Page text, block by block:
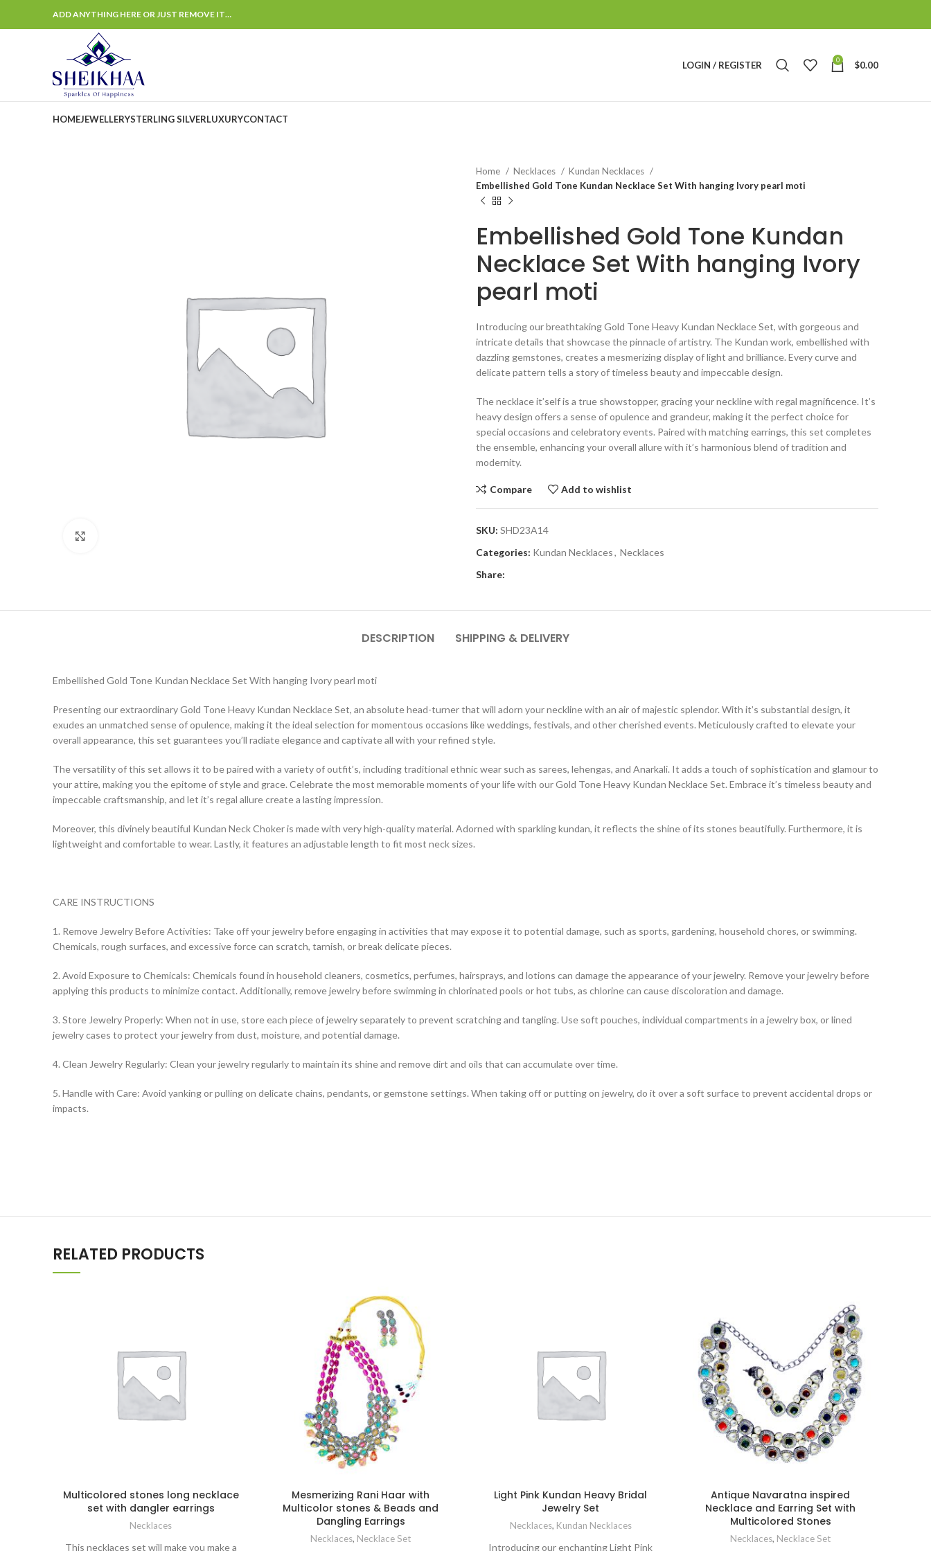
ADD ANYTHING HERE OR JUST REMOVE IT…
LOGIN / REGISTER 0 $0.00
HOMEJEWELLERYSTERLING SILVERLUXURYCONTACT
Home Necklaces
Kundan Necklaces
Embellished Gold Tone Kundan Necklace Set With hanging Ivory pearl moti
Embellished Gold Tone Kundan
Necklace Set With hanging Ivory
pearl moti
Introducing our breathtaking Gold Tone Heavy Kundan Necklace Set, with gorgeous and
intricate details that showcase the pinnacle of artistry. The Kundan work, embellished with
dazzling gemstones, creates a mesmerizing display of light and brilliance. Every curve and
delicate pattern tells a story of timeless beauty and impeccable design.
The necklace it’self is a true showstopper, gracing your neckline with regal magnificence. It’s
heavy design offers a sense of opulence and grandeur, making it the perfect choice for
special occasions and celebratory events. Paired with matching earrings, this set completes
the ensemble, enhancing your overall allure with it’s harmonious blend of tradition and
modernity.
Compare Add to wishlist
SKU: SHD23A14
Categories: Kundan Necklaces, Necklaces
Share:
DESCRIPTION SHIPPING & DELIVERY
Embellished Gold Tone Kundan Necklace Set With hanging Ivory pearl moti
Presenting our extraordinary Gold Tone Heavy Kundan Necklace Set, an absolute head-turner that will adorn your neckline with an air of majestic splendor. With it’s substantial design, it
exudes an unmatched sense of opulence, making it the ideal selection for momentous occasions like weddings, festivals, and other cherished events. Meticulously crafted to elevate your
overall appearance, this set guarantees you’ll radiate elegance and captivate all with your refined style.
The versatility of this set allows it to be paired with a variety of outfit’s, including traditional ethnic wear such as sarees, lehengas, and Anarkali. It adds a touch of sophistication and glamour to
your attire, making you the epitome of style and grace. Celebrate the most memorable moments of your life with our Gold Tone Heavy Kundan Necklace Set. Embrace it’s timeless beauty and
impeccable craftsmanship, and let it’s regal allure create a lasting impression.
Moreover, this divinely beautiful Kundan Neck Choker is made with very high-quality material. Adorned with sparkling kundan, it reflects the shine of its stones beautifully. Furthermore, it is
lightweight and comfortable to wear. Lastly, it features an adjustable length to fit most neck sizes.
CARE INSTRUCTIONS
1. Remove Jewelry Before Activities: Take off your jewelry before engaging in activities that may expose it to potential damage, such as sports, gardening, household chores, or swimming.
Chemicals, rough surfaces, and excessive force can scratch, tarnish, or break delicate pieces.
2. Avoid Exposure to Chemicals: Chemicals found in household cleaners, cosmetics, perfumes, hairsprays, and lotions can damage the appearance of your jewelry. Remove your jewelry before
applying this products to minimize contact. Additionally, remove jewelry before swimming in chlorinated pools or hot tubs, as chlorine can cause discoloration and damage.
3. Store Jewelry Properly: When not in use, store each piece of jewelry separately to prevent scratching and tangling. Use soft pouches, individual compartments in a jewelry box, or lined
jewelry cases to protect your jewelry from dust, moisture, and potential damage.
4. Clean Jewelry Regularly: Clean your jewelry regularly to maintain its shine and remove dirt and oils that can accumulate over time.
5. Handle with Care: Avoid yanking or pulling on delicate chains, pendants, or gemstone settings. When taking off or putting on jewelry, do it over a soft surface to prevent accidental drops or
impacts.
RELATED PRODUCTS
Multicolored stones long necklace
set with dangler earrings
Necklaces
This necklaces set will make you make a
Mesmerizing Rani Haar with
Multicolor stones & Beads and
Dangling Earrings
Necklaces, Necklace Set
Light Pink Kundan Heavy Bridal
Jewelry Set
Necklaces, Kundan Necklaces
Introducing our enchanting Light Pink
Antique Navaratna inspired
Necklace and Earring Set with
Multicolored Stones
Necklaces, Necklace Set